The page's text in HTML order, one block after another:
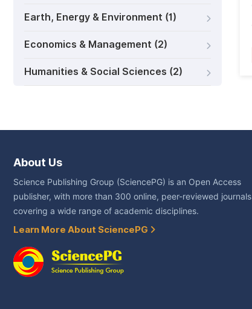
Earth, Energy & Environment (1)
Economics & Management (2)
Humanities & Social Sciences (2)
About Us
Science Publishing Group (SciencePG) is an Open Access
publisher, with more than 300 online, peer-reviewed journals
covering a wide range of academic disciplines.
Learn More About SciencePG